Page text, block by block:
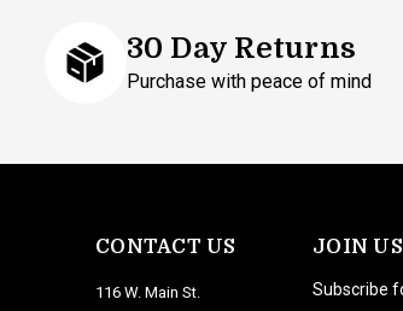
30 Day Returns
Purchase with peace of mind
JOIN US
Subscribe
CONTACT US
116 W. Main St.